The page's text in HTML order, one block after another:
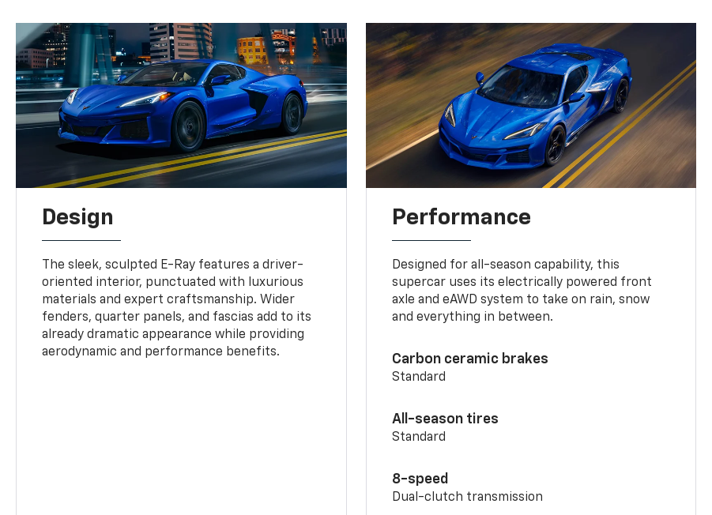
Design
The sleek, sculpted E-Ray features a driver-
oriented interior, punctuated with luxurious
materials and expert craftsmanship. Wider
fenders, quarter panels, and fascias add to its
already dramatic appearance while providing
aerodynamic and performance benefits.
Performance
Designed for all-season capability, this
supercar uses its electrically powered front
axle and eAWD system to take on rain, snow
and everything in between.
Carbon ceramic brakes
Standard
All-season tires
Standard
8-speed
Dual-clutch transmission